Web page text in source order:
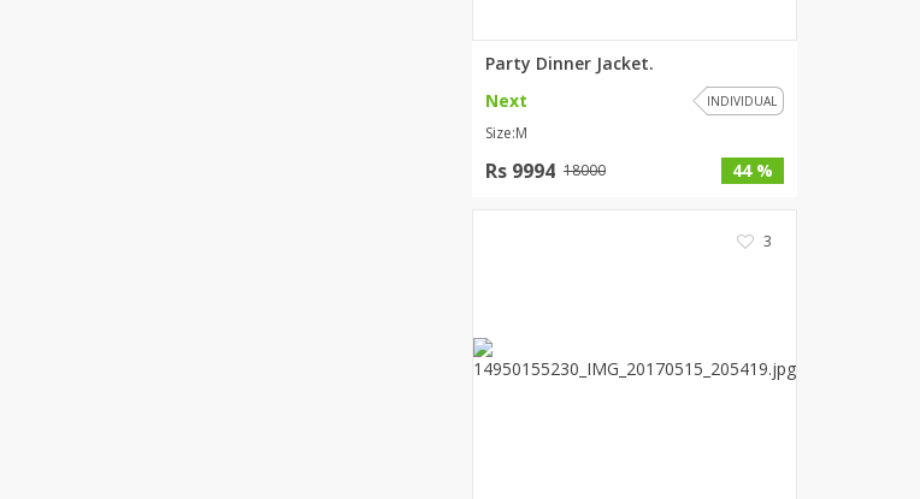
Party Dinner Jacket.
Next
INDIVIDUAL
Size:M
Rs 9994 18000 44 %
3